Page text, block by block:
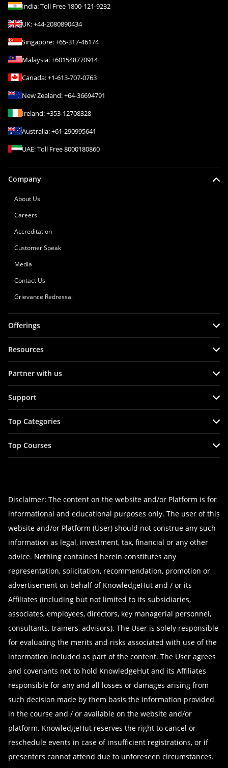
India:Toll Free 1800-121-9232
UK:+44-2080890434
Singapore:+65-317-46174
Malaysia:+601548770914
Canada:+1-613-707-0763
New Zealand:+64-36694791
Ireland:+353-12708328
Australia:+61-290995641
UAE:Toll Free8000180860
Company
About Us
Careers
Accreditation
Customer Speak
Media
Contact Us
Grievance Redressal
Offerings
Classroom
Agile Services
Refer & Earn
Corporate Training
Resources
Course Info
Tutorials
Blog
Interview Questions
Practice Tests
Master Classes
Partner with us
Become an Instructor
Hire from Us
Become a Training Partner
Affiliates
Support
FAQs
Terms & Conditions
Privacy Policy & Disclaimer
Top Categories
Agile Management Courses
Cloud Computing Courses
Programming Courses
Data Science Courses
Web Development Courses
BI and Visualization Courses
Mobile App Development Courses
Quality Management Courses
Kanban Courses
Top Courses
CSPO Certification
Devops Foundation Certification
Leading SAFe 5.1 Certification
Data Science with Python Certification
PSM Certification
PMP Certification
Front-End Development Bootcamp
ITIL Foundation Certification
Python Certification Training
Disclaimer: The content on the website and/or Platform is for
informational and educational purposes only. The user of this
website and/or Platform (User) should not construe any such
information as legal, investment, tax, financial or any other
advice. Nothing contained herein constitutes any
representation, solicitation, recommendation, promotion or
advertisement on behalf of KnowledgeHut and / or its
Affiliates (including but not limited to its subsidiaries,
associates, employees, directors, key managerial personnel,
consultants, trainers, advisors). The User is solely responsible
for evaluating the merits and risks associated with use of the
information included as part of the content. The User agrees
and covenants not to hold KnowledgeHut and its Affiliates
responsible for any and all losses or damages arising from
such decision made by them basis the information provided
in the course and / or available on the website and/or
platform. KnowledgeHut reserves the right to cancel or
reschedule events in case of insufficient registrations, or if
presenters cannot attend due to unforeseen circumstances.